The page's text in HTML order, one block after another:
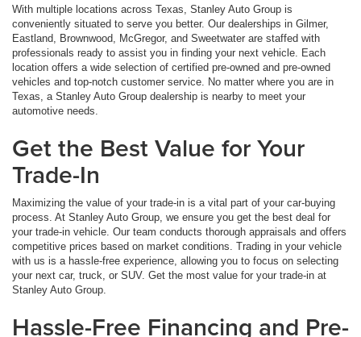
With multiple locations across Texas, Stanley Auto Group is
conveniently situated to serve you better. Our dealerships in Gilmer,
Eastland, Brownwood, McGregor, and Sweetwater are staffed with
professionals ready to assist you in finding your next vehicle. Each
location offers a wide selection of certified pre-owned and pre-owned
vehicles and top-notch customer service. No matter where you are in
Texas, a Stanley Auto Group dealership is nearby to meet your
automotive needs.
Get the Best Value for Your
Trade-In
Maximizing the value of your trade-in is a vital part of your car-buying
process. At Stanley Auto Group, we ensure you get the best deal for
your trade-in vehicle. Our team conducts thorough appraisals and offers
competitive prices based on market conditions. Trading in your vehicle
with us is a hassle-free experience, allowing you to focus on selecting
your next car, truck, or SUV. Get the most value for your trade-in at
Stanley Auto Group.
Hassle-Free Financing and Pre-